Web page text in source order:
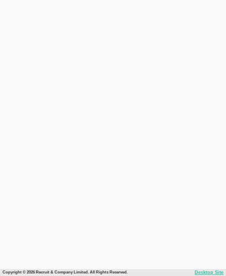
Copyright © 2026 Recruit & Company Limited. All Rights Reserved. Desktop Site